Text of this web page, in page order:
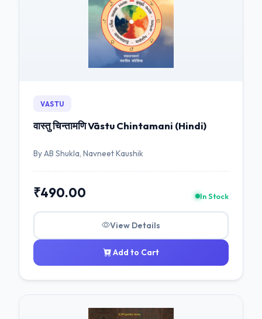
VASTU
वास्तु चिन्तामणि Vāstu Chintamani (Hindi)
By AB Shukla, Navneet Kaushik
₹490.00 In Stock
View Details
Add to Cart